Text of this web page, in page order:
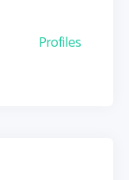
Profiles